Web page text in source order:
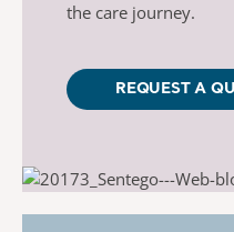
the care journey.
REQUEST A